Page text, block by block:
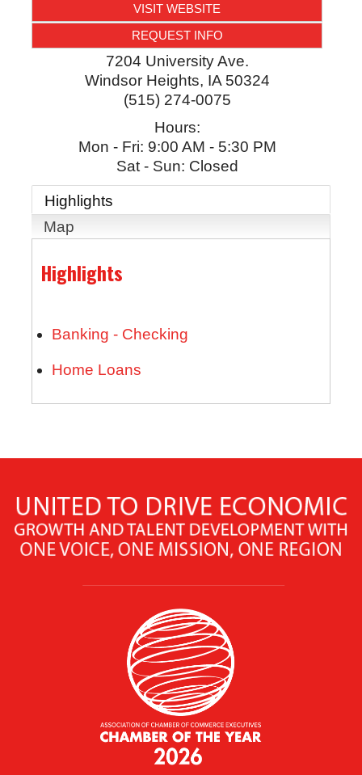
VISIT WEBSITE
REQUEST INFO
7204 University Ave.
Windsor Heights, IA 50324
(515) 274-0075
Hours:
Mon - Fri: 9:00 AM - 5:30 PM
Sat - Sun: Closed
Highlights
Map
Highlights
Banking - Checking
Home Loans